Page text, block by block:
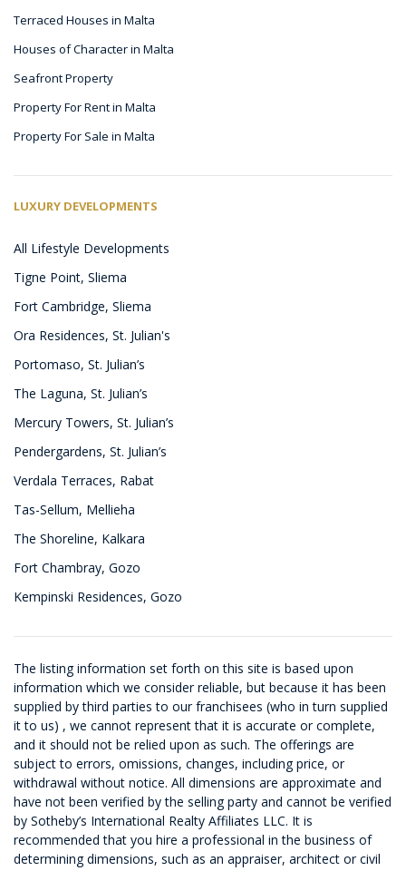
Terraced Houses in Malta
Houses of Character in Malta
Seafront Property
Property For Rent in Malta
Property For Sale in Malta
LUXURY DEVELOPMENTS
All Lifestyle Developments
Tigne Point, Sliema
Fort Cambridge, Sliema
Ora Residences, St. Julian's
Portomaso, St. Julian’s
The Laguna, St. Julian’s
Mercury Towers, St. Julian’s
Pendergardens, St. Julian’s
Verdala Terraces, Rabat
Tas-Sellum, Mellieha
The Shoreline, Kalkara
Fort Chambray, Gozo
Kempinski Residences, Gozo
The listing information set forth on this site is based upon
information which we consider reliable, but because it has been
supplied by third parties to our franchisees (who in turn supplied
it to us) , we cannot represent that it is accurate or complete,
and it should not be relied upon as such. The offerings are
subject to errors, omissions, changes, including price, or
withdrawal without notice. All dimensions are approximate and
have not been verified by the selling party and cannot be verified
by Sotheby’s International Realty Affiliates LLC. It is
recommended that you hire a professional in the business of
determining dimensions, such as an appraiser, architect or civil